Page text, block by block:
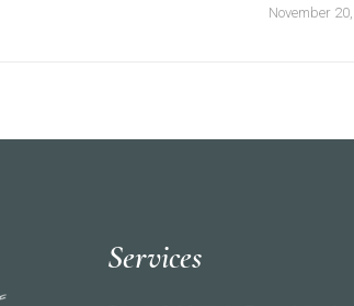
November
Services